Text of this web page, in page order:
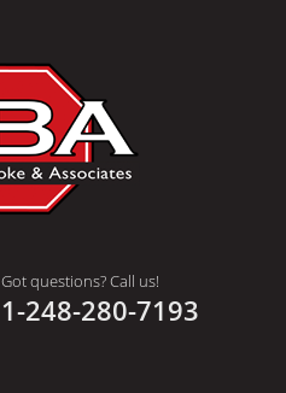
Got questions? Call us!
1-248-280-7193